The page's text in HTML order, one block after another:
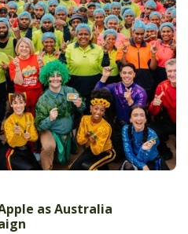
as Australia